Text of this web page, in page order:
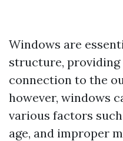
Windows are
structure,
connection to the
however, windows
various factors
age, and improper